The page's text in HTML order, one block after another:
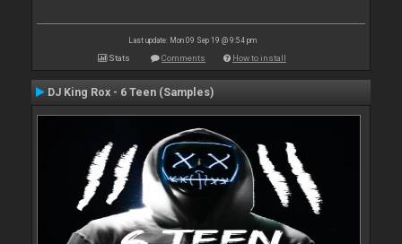
Last update: Mon 09 Sep 19 @ 9:54 pm
Stats Comments How to install
DJ King Rox - 6 Teen (Samples)